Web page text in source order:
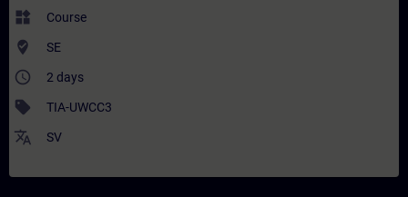
widgets Course
where_to_vote SE
access_time 2 days
sell TIA-UWCC3
translate SV